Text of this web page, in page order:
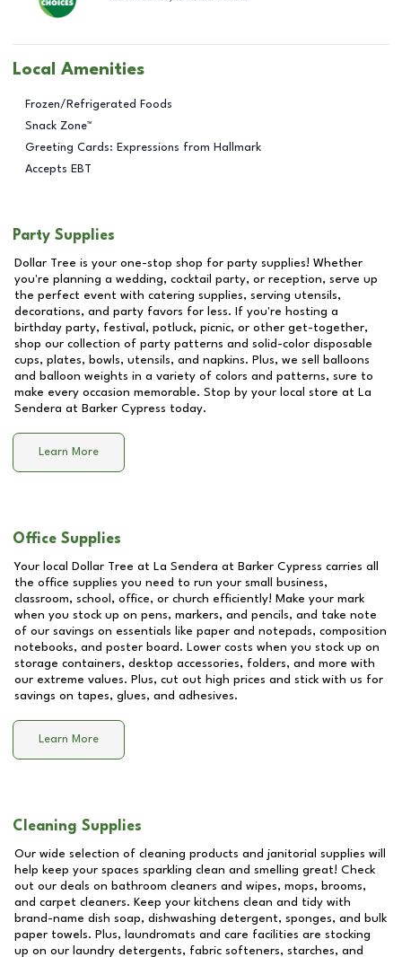
Local Amenities
Frozen/Refrigerated Foods
Snack Zone™
Greeting Cards: Expressions from Hallmark
Accepts EBT
Party Supplies
Dollar Tree is your one-stop shop for party supplies! Whether
you're planning a wedding, cocktail party, or reception, serve up
the perfect event with catering supplies, serving utensils,
decorations, and party favors for less. If you're hosting a
birthday party, festival, potluck, picnic, or other get-together,
shop our collection of party patterns and solid-color disposable
cups, plates, bowls, utensils, and napkins. Plus, we sell balloons
and balloon weights in a variety of colors and patterns, sure to
make every occasion memorable. Stop by your local store at La
Sendera at Barker Cypress today.
Learn More
Office Supplies
Your local Dollar Tree at La Sendera at Barker Cypress carries all
the office supplies you need to run your small business,
classroom, school, office, or church efficiently! Make your mark
when you stock up on pens, markers, and pencils, and take note
of our savings on essentials like paper and notepads, composition
notebooks, and poster board. Lower costs when you stock up on
storage containers, desktop accessories, folders, and more with
our extreme values. Plus, cut out high prices and stick with us for
savings on tapes, glues, and adhesives.
Learn More
Cleaning Supplies
Our wide selection of cleaning products and janitorial supplies will
help keep your spaces sparkling clean and smelling great! Check
out our deals on bathroom cleaners and wipes, mops, brooms,
and carpet cleaners. Keep your kitchens clean and tidy with
brand-name dish soap, dishwashing detergent, sponges, and bulk
paper towels. Plus, laundromats and care facilities are stocking
up on our laundry detergents, fabric softeners, starches, and